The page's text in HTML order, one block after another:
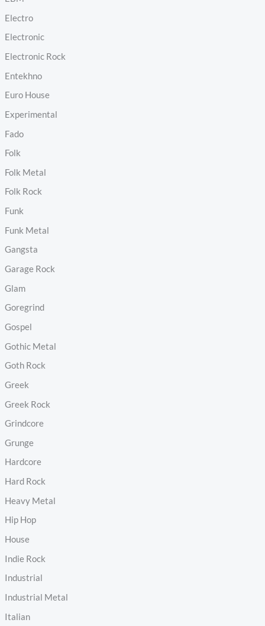
Electro
Electronic
Electronic Rock
Entekhno
Euro House
Experimental
Fado
Folk
Folk Metal
Folk Rock
Funk
Funk Metal
Gangsta
Garage Rock
Glam
Goregrind
Gospel
Gothic Metal
Goth Rock
Greek
Greek Rock
Grindcore
Grunge
Hardcore
Hard Rock
Heavy Metal
Hip Hop
House
Indie Rock
Industrial
Industrial Metal
Italian